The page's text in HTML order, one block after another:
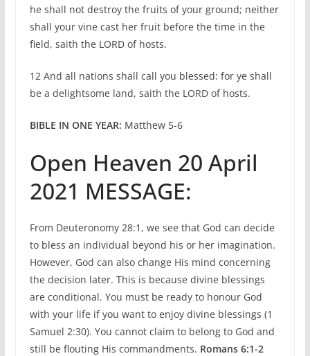
he shall not destroy the fruits of your ground; neither
shall your vine cast her fruit before the time in the
field, saith the LORD of hosts.
12 And all nations shall call you blessed: for ye shall
be a delightsome land, saith the LORD of hosts.
BIBLE IN ONE YEAR: Matthew 5-6
Open Heaven 20 April
2021 MESSAGE:
From Deuteronomy 28:1, we see that God can decide
to bless an individual beyond his or her imagination.
However, God can also change His mind concerning
the decision later. This is because divine blessings
are conditional. You must be ready to honour God
with your life if you want to enjoy divine blessings (1
Samuel 2:30). You cannot claim to belong to God and
still be flouting His commandments. Romans 6:1-2